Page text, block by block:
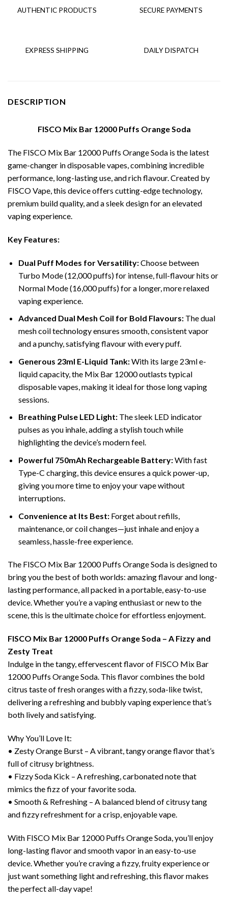
AUTHENTIC PRODUCTS SECURE PAYMENTS
EXPRESS SHIPPING DAILY DISPATCH
DESCRIPTION
FISCO Mix Bar 12000 Puffs Orange Soda
The FISCO Mix Bar 12000 Puffs Orange Soda is the latest
game-changer in disposable vapes, combining incredible
performance, long-lasting use, and rich flavour. Created by
FISCO Vape, this device offers cutting-edge technology,
premium build quality, and a sleek design for an elevated
vaping experience.
Key Features:
Dual Puff Modes for Versatility:Choose between
Turbo Mode (12,000 puffs) for intense, full-flavour hits or
Normal Mode (16,000 puffs) for a longer, more relaxed
vaping experience.
Advanced Dual Mesh Coil for Bold Flavours:The dual
mesh coil technology ensures smooth, consistent vapor
and a punchy, satisfying flavour with every puff.
Generous 23ml E-Liquid Tank:With its large 23ml e-
liquid capacity, the Mix Bar 12000 outlasts typical
disposable vapes, making it ideal for those long vaping
sessions.
Breathing Pulse LED Light:The sleek LED indicator
pulses as you inhale, adding a stylish touch while
highlighting the device’s modern feel.
Powerful 750mAh Rechargeable Battery:With fast
Type-C charging, this device ensures a quick power-up,
giving you more time to enjoy your vape without
interruptions.
Convenience at Its Best:Forget about refills,
maintenance, or coil changes—just inhale and enjoy a
seamless, hassle-free experience.
The FISCO Mix Bar 12000 Puffs Orange Soda is designed to
bring you the best of both worlds: amazing flavour and long-
lasting performance, all packed in a portable, easy-to-use
device. Whether you’re a vaping enthusiast or new to the
scene, this is the ultimate choice for effortless enjoyment.
FISCO Mix Bar 12000 Puffs Orange Soda – A Fizzy and
Zesty Treat
Indulge in the tangy, effervescent flavor of FISCO Mix Bar
12000 Puffs Orange Soda. This flavor combines the bold
citrus taste of fresh oranges with a fizzy, soda-like twist,
delivering a refreshing and bubbly vaping experience that’s
both lively and satisfying.
Why You’ll Love It:
• Zesty Orange Burst – A vibrant, tangy orange flavor that’s
full of citrusy brightness.
• Fizzy Soda Kick – A refreshing, carbonated note that
mimics the fizz of your favorite soda.
• Smooth & Refreshing – A balanced blend of citrusy tang
and fizzy refreshment for a crisp, enjoyable vape.
With FISCO Mix Bar 12000 Puffs Orange Soda, you’ll enjoy
long-lasting flavor and smooth vapor in an easy-to-use
device. Whether you’re craving a fizzy, fruity experience or
just want something light and refreshing, this flavor makes
the perfect all-day vape!